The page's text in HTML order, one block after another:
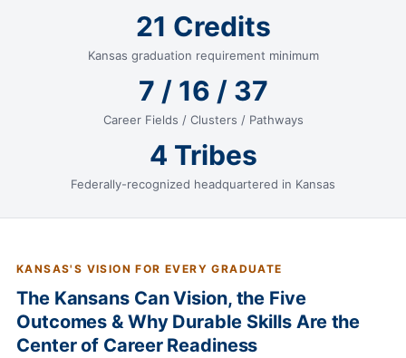
21 Credits
Kansas graduation requirement minimum
7 / 16 / 37
Career Fields / Clusters / Pathways
4 Tribes
Federally-recognized headquartered in Kansas
KANSAS'S VISION FOR EVERY GRADUATE
The Kansans Can Vision, the Five
Outcomes & Why Durable Skills Are the
Center of Career Readiness